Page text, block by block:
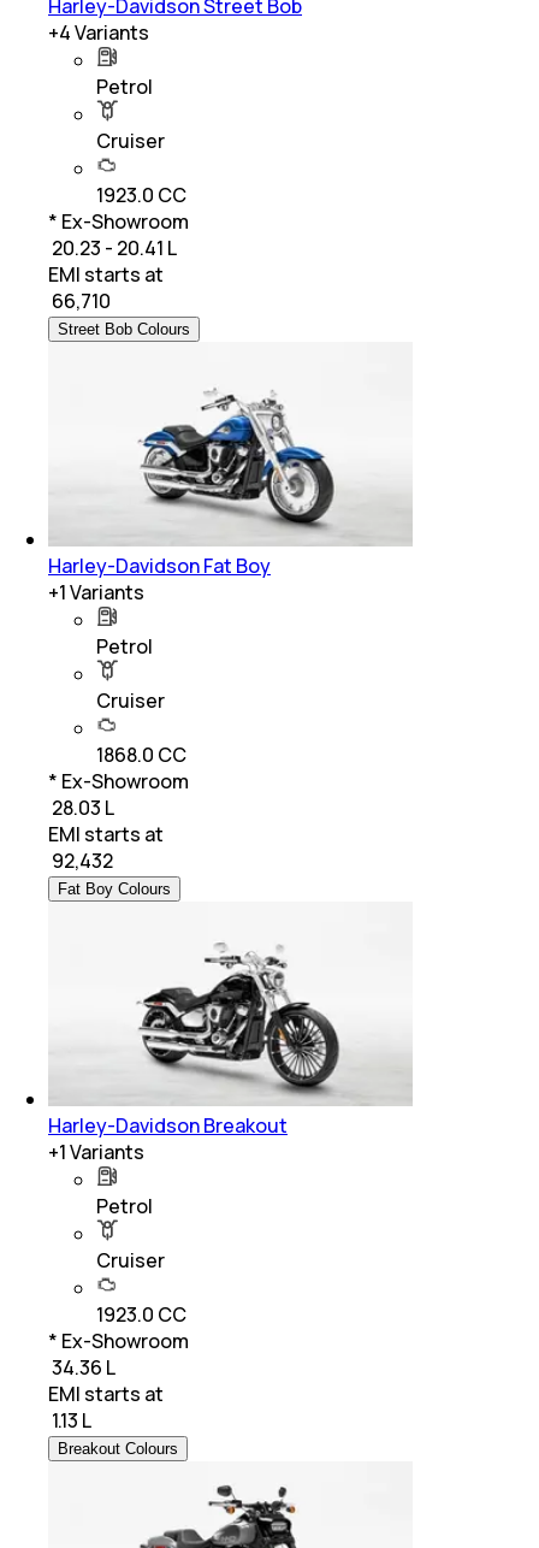
Harley-Davidson Street Bob
+4Variants
Petrol
Cruiser
1923.0 CC
* Ex-Showroom
₹ 20.23 - 20.41 L
EMI starts at
66,710
Street Bob Colours
Harley-Davidson Fat Boy
+1Variants
Petrol
Cruiser
1868.0 CC
* Ex-Showroom
₹ 28.03 L
EMI starts at
92,432
Fat Boy Colours
Harley-Davidson Breakout
+1Variants
Petrol
Cruiser
1923.0 CC
* Ex-Showroom
₹ 34.36 L
EMI starts at
1.13 L
Breakout Colours